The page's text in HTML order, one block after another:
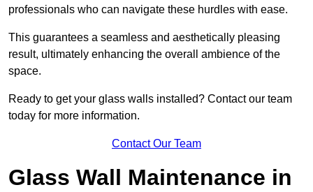
professionals who can navigate these hurdles with ease.
This guarantees a seamless and aesthetically pleasing
result, ultimately enhancing the overall ambience of the
space.
Ready to get your glass walls installed? Contact our team
today for more information.
Contact Our Team
Glass Wall Maintenance in